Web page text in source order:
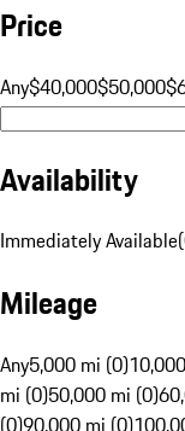
Price
Any$40,000$50,000
Availability
Immediately Available(
Mileage
Any5,000 mi (0)
mi (0)50,000 mi (0)